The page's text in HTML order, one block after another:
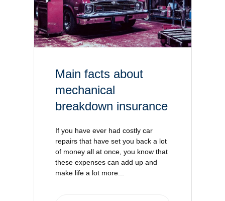
Main facts about
mechanical
breakdown insurance
If you have ever had costly car
repairs that have set you back a lot
of money all at once, you know that
these expenses can add up and
make life a lot more...